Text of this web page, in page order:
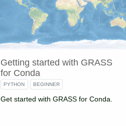
Getting started with GRASS
for Conda
PYTHON BEGINNER
Get started with GRASS for Conda.